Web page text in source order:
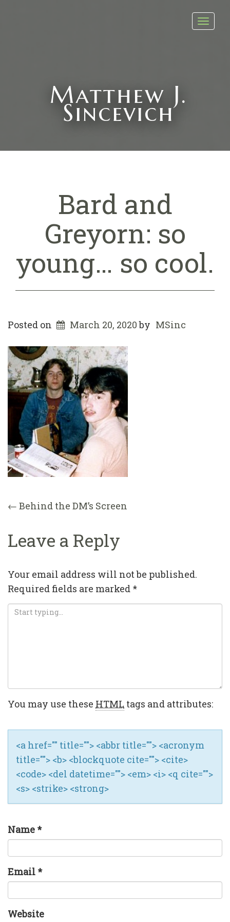
Matthew J.
Sincevich
Bard and
Greyorn: so
young… so cool.
Posted on March 20, 2020by MSinc
Post
navigation
← Behind the DM’s Screen
Leave a Reply
Your email address will not be published.
Required fields are marked *
You may use these HTML tags and attributes:
<a href="" title=""> <abbr title=""> <acronym
title=""> <b> <blockquote cite=""> <cite>
<code> <del datetime=""> <em> <i> <q cite="">
<s> <strike> <strong>
Name *
Email *
Website